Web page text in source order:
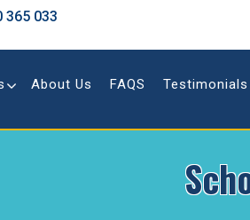
365 033
About Us FAQS Testimonials